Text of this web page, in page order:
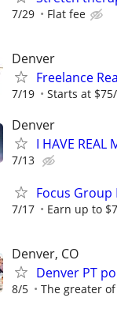
7/29 Flat fee
Denver
Freelance
7/19 Starts at
Denver
I HAVE REAL
7/13
Focus
7/17 Earn up to
Denver, CO
Denver PT
8/5 The greater